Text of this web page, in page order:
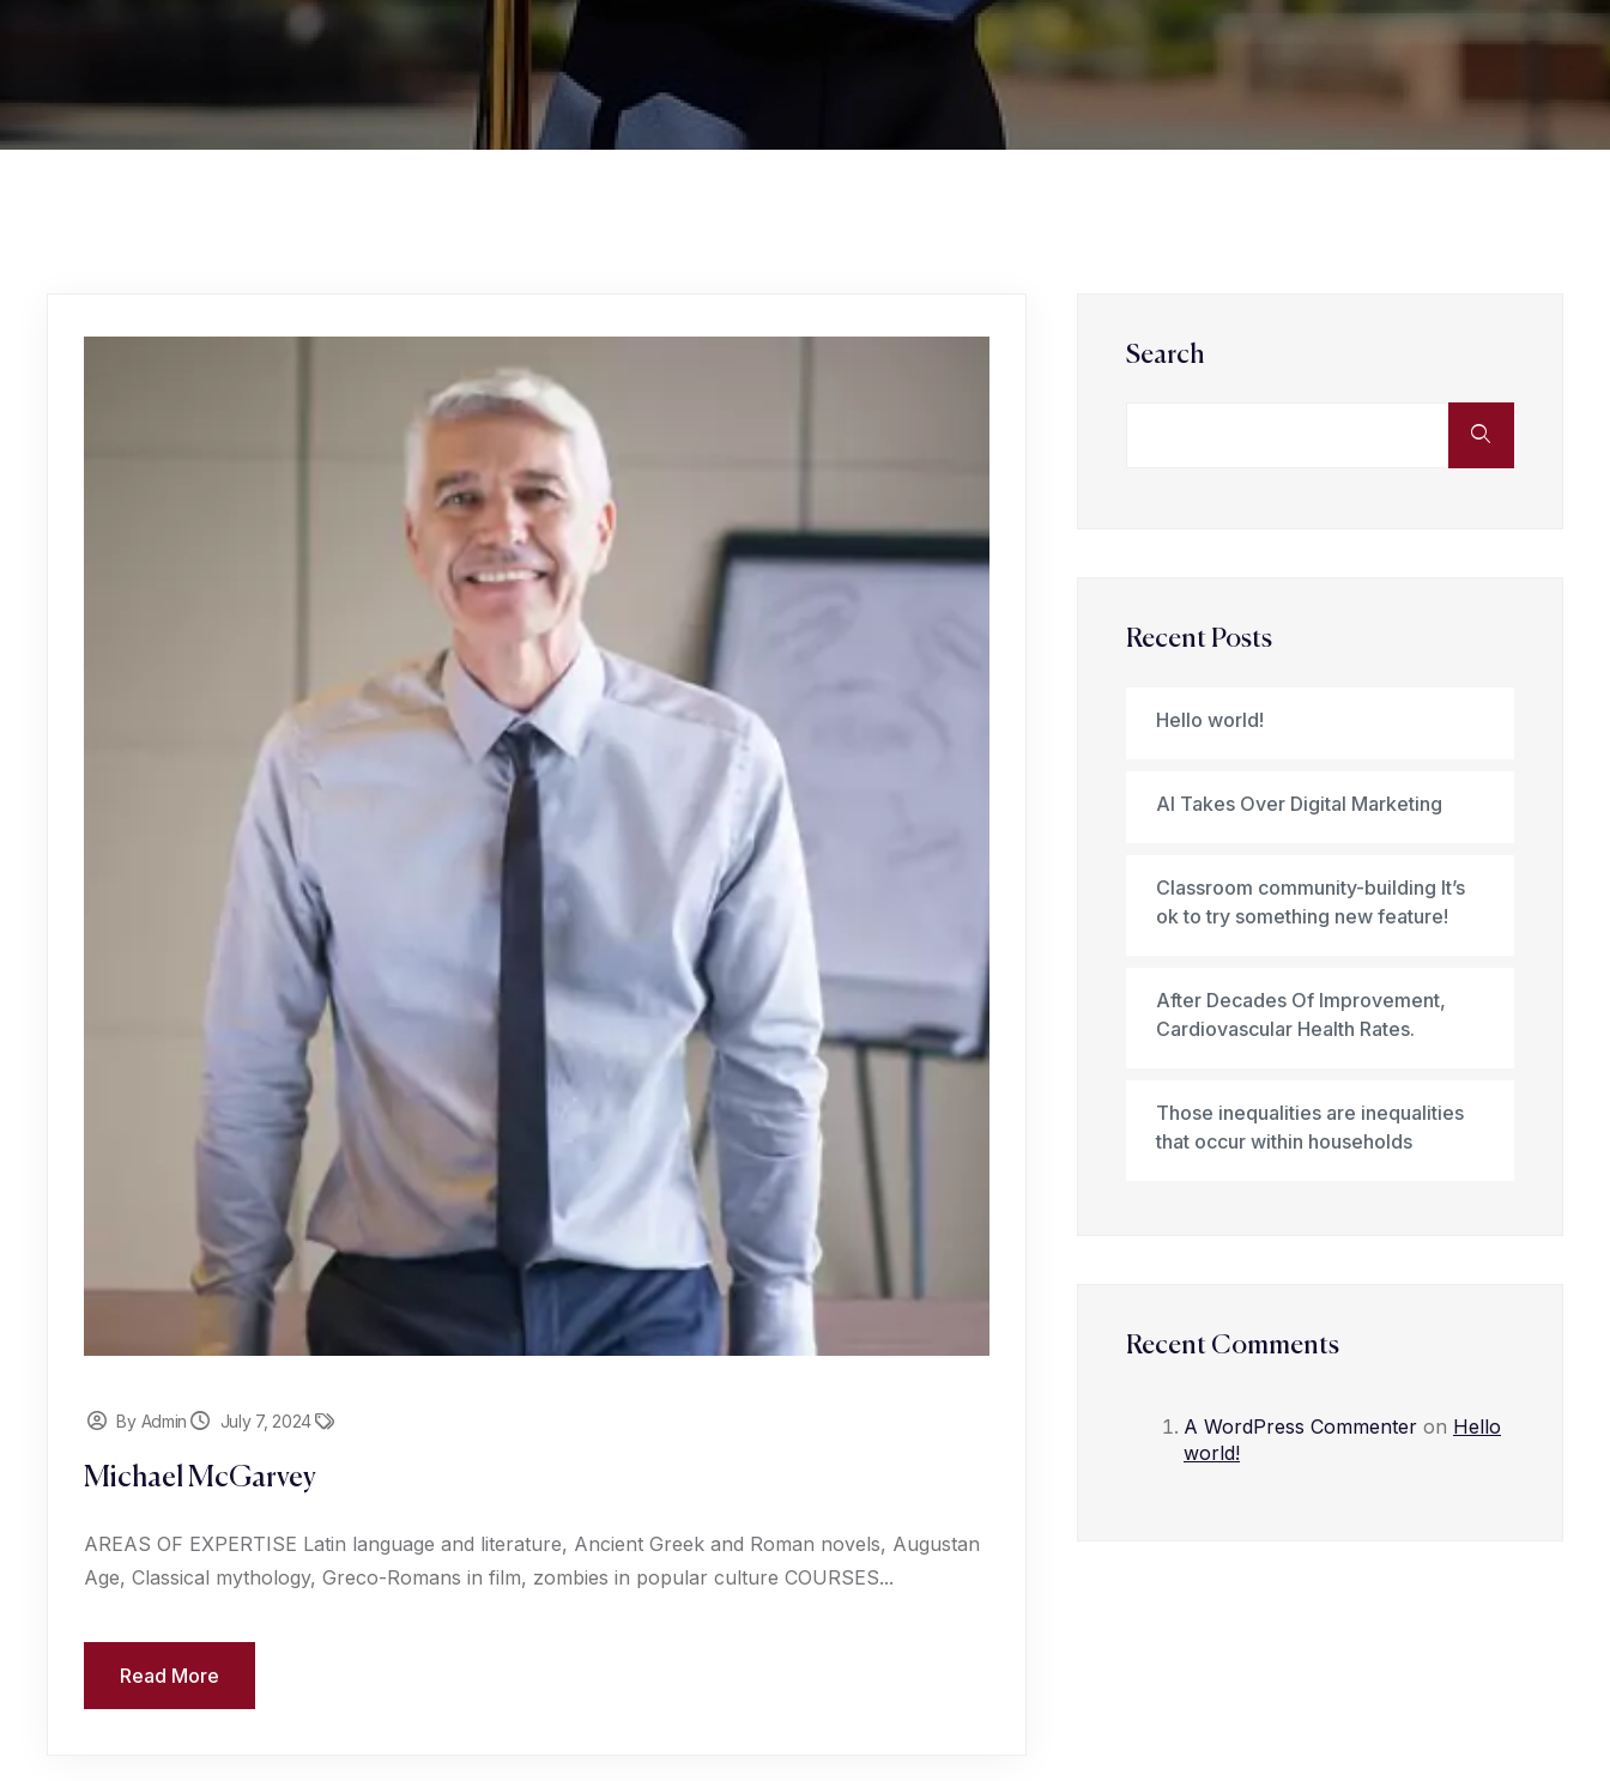
By Admin July 7, 2024
Michael McGarvey
AREAS OF EXPERTISE Latin language and literature, Ancient Greek and Roman novels, Augustan
Age, Classical mythology, Greco-Romans in film, zombies in popular culture COURSES...
Read More
Search
Recent Posts
Hello world!
AI Takes Over Digital Marketing
Classroom community-building It’s
ok to try something new feature!
After Decades Of Improvement,
Cardiovascular Health Rates.
Those inequalities are inequalities
that occur within households
Recent Comments
A WordPress Commenter on Hello
world!